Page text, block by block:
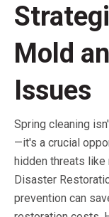
Mold
Issues
Spring cleaning
—it's a crucial
hidden threats like
Disaster
prevention can